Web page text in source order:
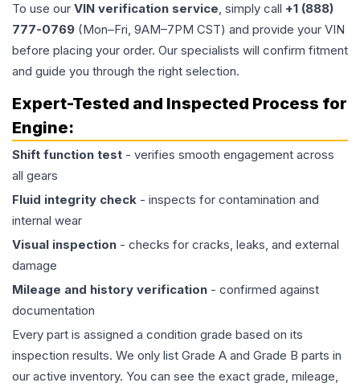
To use our VIN verification service, simply call +1 (888)
777-0769 (Mon–Fri, 9AM–7PM CST) and provide your VIN
before placing your order. Our specialists will confirm fitment
and guide you through the right selection.
Expert-Tested and Inspected Process for
Engine:
Shift function test - verifies smooth engagement across
all gears
Fluid integrity check - inspects for contamination and
internal wear
Visual inspection - checks for cracks, leaks, and external
damage
Mileage and history verification - confirmed against
documentation
Every part is assigned a condition grade based on its
inspection results. We only list Grade A and Grade B parts in
our active inventory. You can see the exact grade, mileage,